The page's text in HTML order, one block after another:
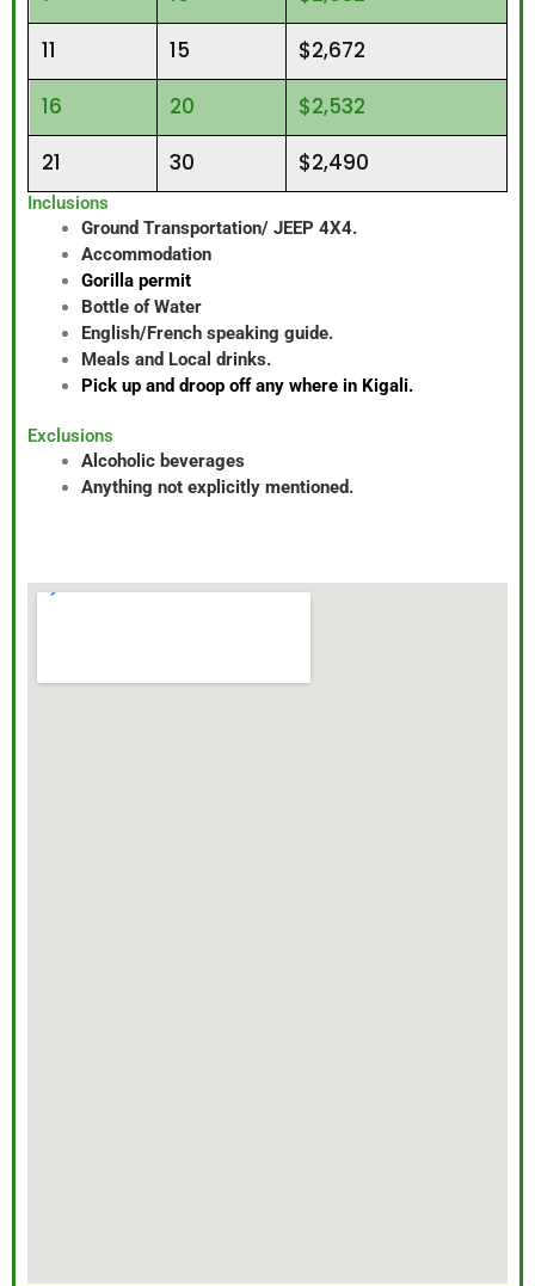
11
15
$2,672
16
20
$2,532
21
30 $2,490
Inclusions
Ground Transportation/ JEEP 4X4.
Accommodation
Gorilla permit
Bottle of Water
English/French speaking guide.
Meals and Local drinks.
Pick up and droop off any where in Kigali.
Exclusions
Alcoholic beverages
Anything not explicitly mentioned.